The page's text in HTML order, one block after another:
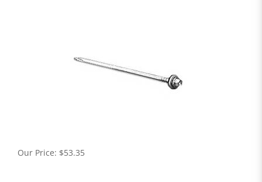
Our Price: $53.35